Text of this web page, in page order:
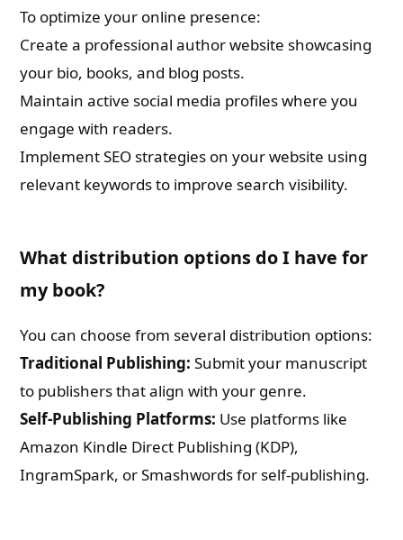
To optimize your online presence:
Create a professional author website showcasing
your bio, books, and blog posts.
Maintain active social media profiles where you
engage with readers.
Implement SEO strategies on your website using
relevant keywords to improve search visibility.
What distribution options do I have for
my book?
You can choose from several distribution options:
Traditional Publishing: Submit your manuscript
to publishers that align with your genre.
Self-Publishing Platforms: Use platforms like
Amazon Kindle Direct Publishing (KDP),
IngramSpark, or Smashwords for self-publishing.